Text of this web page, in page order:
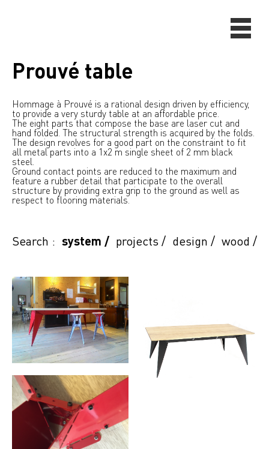
Prouvé table
Hommage à Prouvé is a rational design driven by efficiency,
to provide a very sturdy table at an affordable price.
The eight parts that compose the base are laser cut and
hand folded. The structural strength is acquired by the folds.
The design revolves for a good part on the constraint to fit
all metal parts into a 1x2 m single sheet of 2 mm black
steel.
Ground contact points are reduced to the maximum and
feature a rubber detail that participate to the overall
structure by providing extra grip to the ground as well as
respect to flooring materials.
Search : system / projects / design / wood /